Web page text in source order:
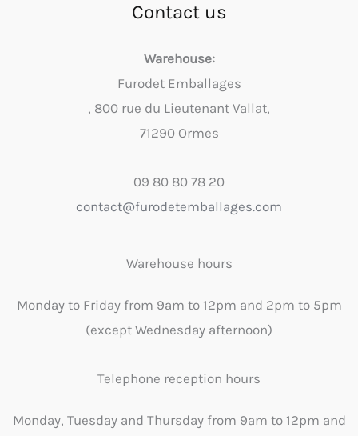
Contact us
Warehouse:
Furodet Emballages
, 800 rue du Lieutenant Vallat,
71290 Ormes
09 80 80 78 20
contact@furodetemballages.com
Warehouse hours
Monday to Friday from 9am to 12pm and 2pm to 5pm
(except Wednesday afternoon)
Telephone reception hours
Monday, Tuesday and Thursday from 9am to 12pm and